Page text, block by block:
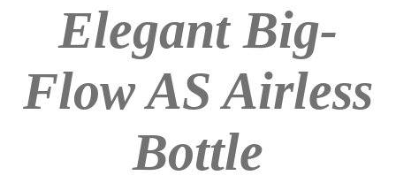
Elegant Big-
Flow AS Airless
Bottle